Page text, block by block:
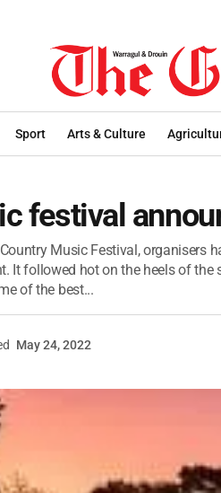
Sport Arts & Culture
festival
Music Festival, organisers
It followed hot on the heels of
of the best...
May 24, 2022